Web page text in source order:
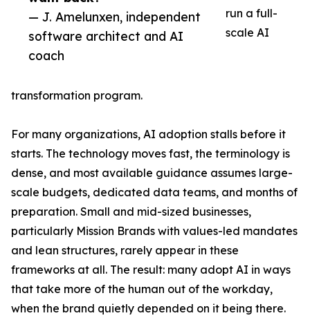
— J. Amelunxen, independent
software architect and AI
coach
run a full-
scale AI
transformation program.
For many organizations, AI adoption stalls before it
starts. The technology moves fast, the terminology is
dense, and most available guidance assumes large-
scale budgets, dedicated data teams, and months of
preparation. Small and mid-sized businesses,
particularly Mission Brands with values-led mandates
and lean structures, rarely appear in these
frameworks at all. The result: many adopt AI in ways
that take more of the human out of the workday,
when the brand quietly depended on it being there.